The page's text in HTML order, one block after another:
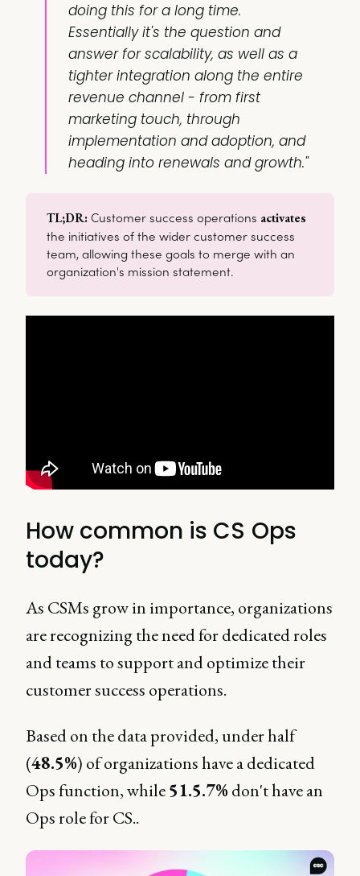
doing this for a long time.
Essentially it's the question and
answer for scalability, as well as a
tighter integration along the entire
revenue channel - from first
marketing touch, through
implementation and adoption, and
heading into renewals and growth."
TL;DR: Customer success operations activates
the initiatives of the wider customer success
team, allowing these goals to merge with an
organization's mission statement.
How common is CS Ops
today?
As CSMs grow in importance, organizations
are recognizing the need for dedicated roles
and teams to support and optimize their
customer success operations.
Based on the data provided, under half
(48.5%) of organizations have a dedicated
Ops function, while51.5.7%don't have an
Ops role for CS..